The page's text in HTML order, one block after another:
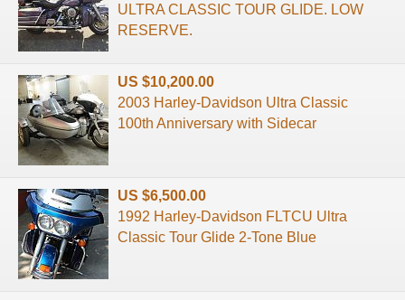
ULTRA CLASSIC TOUR GLIDE. LOW
RESERVE.
US $10,200.00
2003 Harley-Davidson Ultra Classic
100th Anniversary with Sidecar
US $6,500.00
1992 Harley-Davidson FLTCU Ultra
Classic Tour Glide 2-Tone Blue